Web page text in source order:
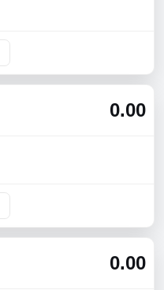
0.00
0.00